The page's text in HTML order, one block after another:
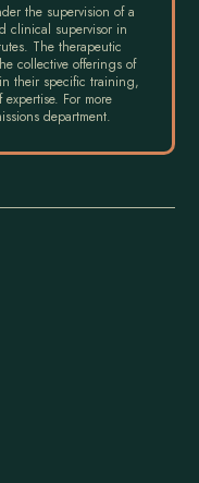
the supervision of a
clinical supervisor in
The therapeutic
collective offerings of
their specific training,
For more
department.